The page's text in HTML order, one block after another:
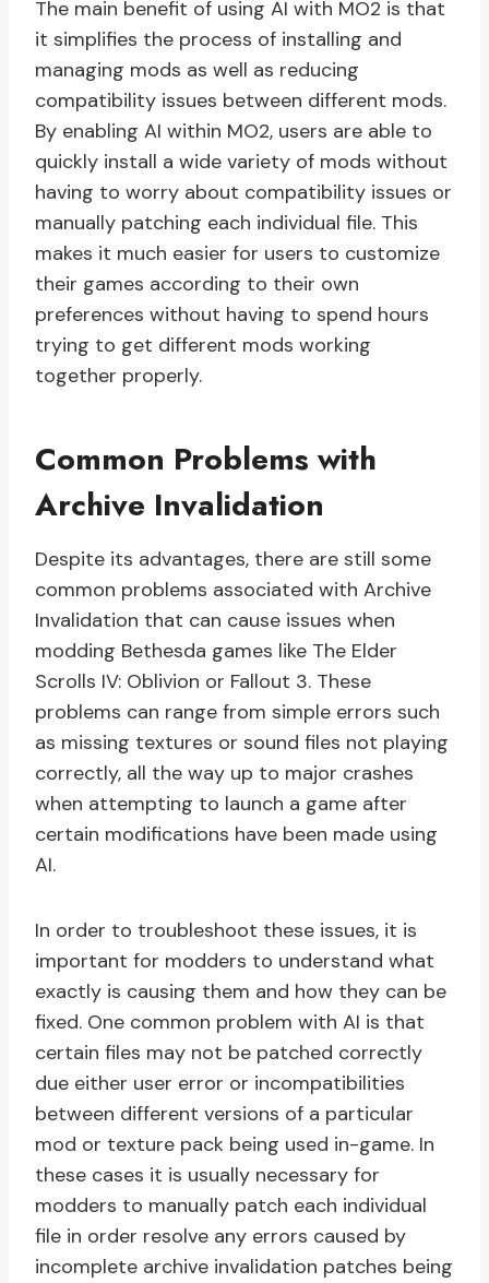
The main benefit of using AI with MO2 is that
it simplifies the process of installing and
managing mods as well as reducing
compatibility issues between different mods.
By enabling AI within MO2, users are able to
quickly install a wide variety of mods without
having to worry about compatibility issues or
manually patching each individual file. This
makes it much easier for users to customize
their games according to their own
preferences without having to spend hours
trying to get different mods working
together properly.
Common Problems with
Archive Invalidation
Despite its advantages, there are still some
common problems associated with Archive
Invalidation that can cause issues when
modding Bethesda games like The Elder
Scrolls IV: Oblivion or Fallout 3. These
problems can range from simple errors such
as missing textures or sound files not playing
correctly, all the way up to major crashes
when attempting to launch a game after
certain modifications have been made using
AI.
In order to troubleshoot these issues, it is
important for modders to understand what
exactly is causing them and how they can be
fixed. One common problem with AI is that
certain files may not be patched correctly
due either user error or incompatibilities
between different versions of a particular
mod or texture pack being used in-game. In
these cases it is usually necessary for
modders to manually patch each individual
file in order resolve any errors caused by
incomplete archive invalidation patches being